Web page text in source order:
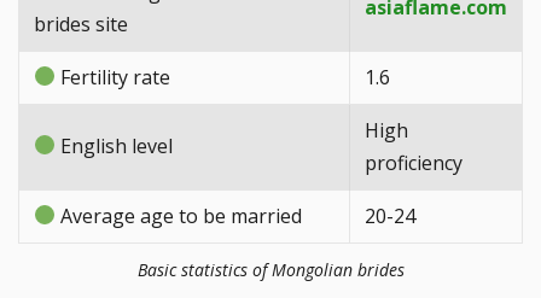
brides site
asiaflame.com
Fertility rate 1.6
English level
High
proficiency
Average age to be married
20-24
Basic statistics of Mongolian brides